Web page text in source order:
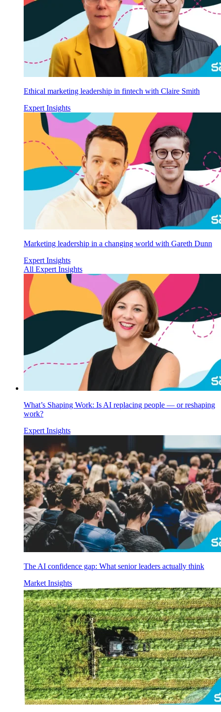
Ethical marketing leadership in fintech with Claire Smith
Expert Insights
Marketing leadership in a changing world with Gareth Dunn
Expert Insights
All Expert Insights
What’s Shaping Work: Is AI replacing people — or reshaping
work?
Expert Insights
The AI confidence gap: What senior leaders actually think
Market Insights